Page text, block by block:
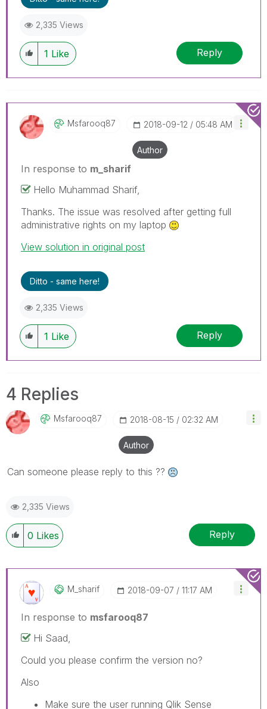
2,335 Views
1 Like Reply
Msfarooq87 ‎2018-09-12 05:48 AM
Author
In response to m_sharif
Hello Muhammad Sharif,
Thanks. The issue was resolved after getting full
administrative rights on my laptop
View solution in original post
Ditto - same here!
2,335 Views
1 Like Reply
4 Replies
Msfarooq87 ‎2018-08-15 02:32 AM
Author
Can someone please reply to this ??
2,335 Views
0 Likes Reply
M_sharif ‎2018-09-07 11:17 AM
In response to msfarooq87
Hi Saad,
Could you please confirm the version no?
Also
Make sure the user running Qlik Sense